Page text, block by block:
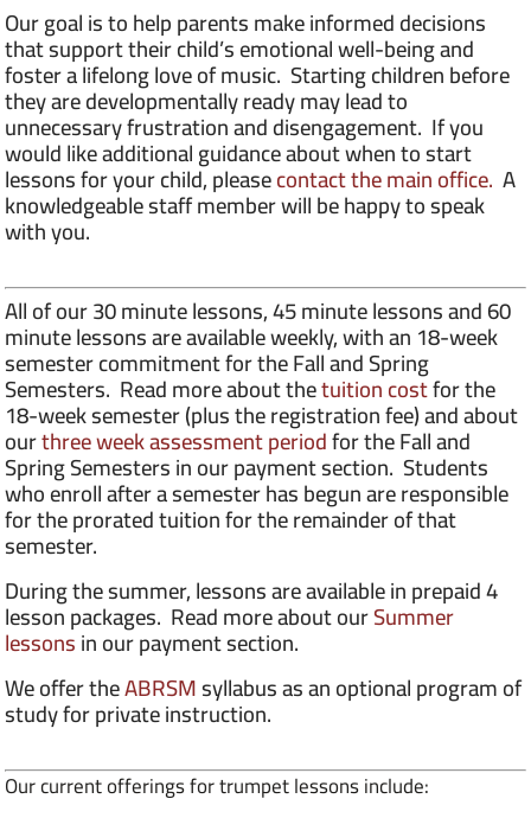
Our goal is to help parents make informed decisions
that support their child’s emotional well-being and
foster a lifelong love of music. Starting children before
they are developmentally ready may lead to
unnecessary frustration and disengagement. If you
would like additional guidance about when to start
lessons for your child, pleasecontact the main office. A
knowledgeable staff member will be happy to speak
with you.
All of our 30 minute lessons, 45 minute lessons and 60
minute lessons are available weekly, with an 18-week
semester commitment for the Fall and Spring
Semesters. Read more about thetuition costfor the
18-week semester (plus the registration fee) and about
ourthree week assessment periodfor the Fall and
Spring Semesters in our payment section. Students
who enroll after a semester has begun are responsible
for the prorated tuition for the remainder of that
semester.
During the summer, lessons are available in prepaid 4
lesson packages. Read more about ourSummer
lessonsin our payment section.
We offer theABRSMsyllabus as an optional program of
study for private instruction.
Our current offerings for trumpet lessons include: